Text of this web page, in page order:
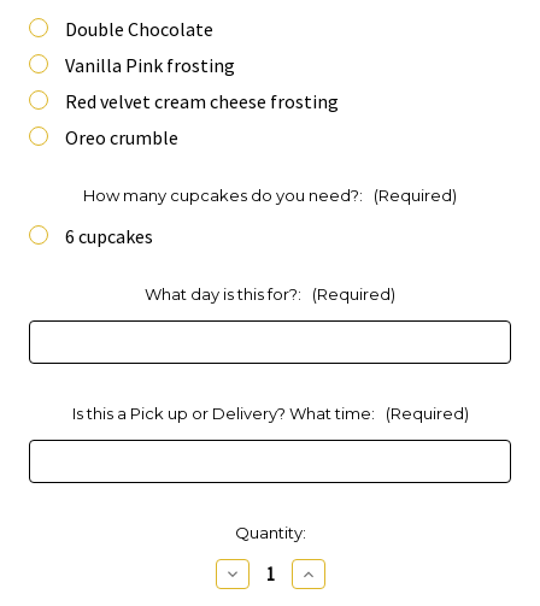
Double Chocolate
Vanilla Pink frosting
Red velvet cream cheese frosting
Oreo crumble
How many cupcakes do you need?: (Required)
6 cupcakes
What day is this for?: (Required)
Is this a Pick up or Delivery? What time: (Required)
Quantity:
Decrease
Quantity
Increase
Quantity